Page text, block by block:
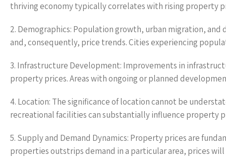
thriving economy typically correlates with rising property
2. Demographics: Population growth, urban migration,
and, consequently, price trends. Cities experiencing
3. Infrastructure Development: Improvements in
property prices. Areas with ongoing or planned
4. Location: The significance of location cannot be
recreational facilities can substantially influence property
5. Supply and Demand Dynamics: Property prices are
properties outstrips demand in a particular area, prices will